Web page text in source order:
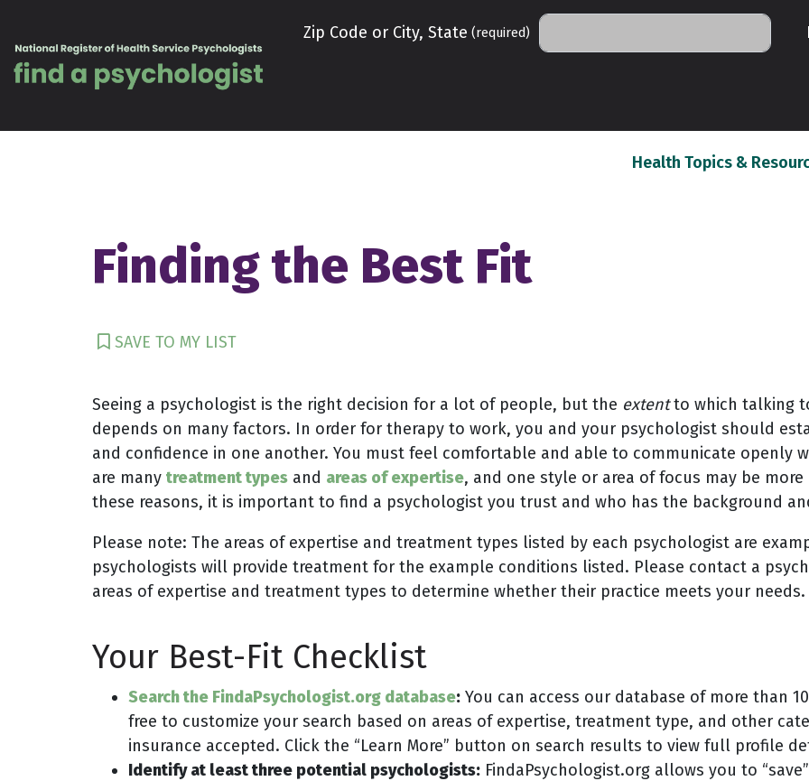
Zip Code or City, State (required)
Health Topics &
Finding the Best Fit
SAVE TO MY LIST
Seeing a psychologist is the right decision for a lot of people, but the extentto which talking
depends on many factors. In order for therapy to work, you and your psychologist should
and confidence in one another. You must feel comfortable and able to communicate openly
are many treatment types and areas of expertise, and one style or area of focus may be
these reasons, it is important to find a psychologist you trust and who has the background
Please note: The areas of expertise and treatment types listed by each psychologist are
psychologists will provide treatment for the example conditions listed. Please contact a
areas of expertise and treatment types to determine whether their practice meets your needs.
Your Best-Fit Checklist
Search the FindaPsychologist.org database: You can access our database of more than
free to customize your search based on areas of expertise, treatment type, and other
insurance accepted. Click the “Learn More” button on search results to view full profile
Identify at least three potential psychologists: FindaPsychologist.org allows you to